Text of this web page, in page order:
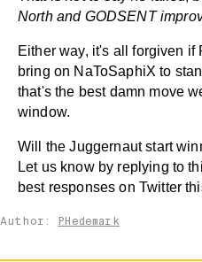
North and GODSENT
Either way, it's all forgiven if
bring on NaToSaphiX to
that's the best damn move
window.
Will the Juggernaut start
Let us know by replying to
best responses on Twitter
Author: PHedemark